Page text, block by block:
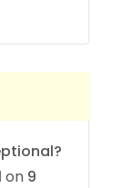
on 9